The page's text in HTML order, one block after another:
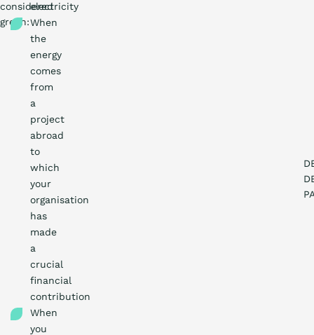
considered
green:
electricity
When
the
energy
comes
from
a
project
abroad
to
which
your
organisation
has
made
a
crucial
financial
contribution
When
you